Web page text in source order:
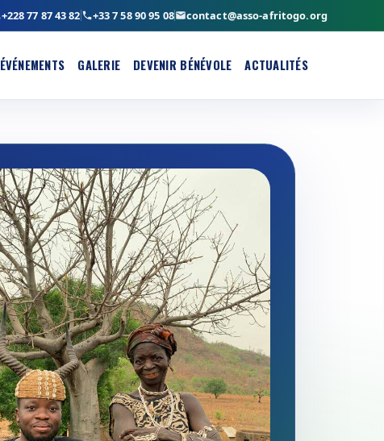
+228 77 87 43 82 +33 7 58 90 95 08 contact@asso-afritogo.org
ÉVÉNEMENTS GALERIE DEVENIR BÉNÉVOLE ACTUALITÉS